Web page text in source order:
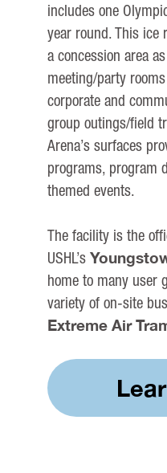
includes one
year round. This ice
a concession area
meeting/party
corporate and
group outings/field
Arena’s surfaces
programs, program
themed events.
The facility is the
USHL’s
home to many user
variety of on-site
Extreme Air